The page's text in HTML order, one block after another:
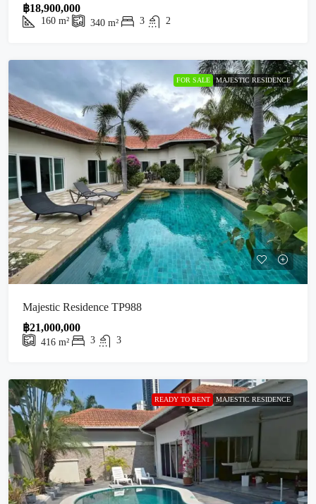
฿18,900,000
160 m² 340 m² 3 2
FOR SALE MAJESTIC RESIDENCE
Majestic Residence TP988
฿21,000,000
416 m² 3 3
READY TO RENT MAJESTIC RESIDENCE